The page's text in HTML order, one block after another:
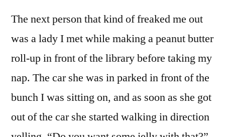
The next person that kind of freaked me out
was a lady I met while making a peanut butter
roll-up in front of the library before taking my
nap. The car she was in parked in front of the
bunch I was sitting on, and as soon as she got
out of the car she started walking in direction